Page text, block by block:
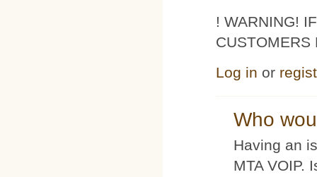
! WARNING!
CUSTOMERS
Log in or
Who
Having an
MTA VOIP.